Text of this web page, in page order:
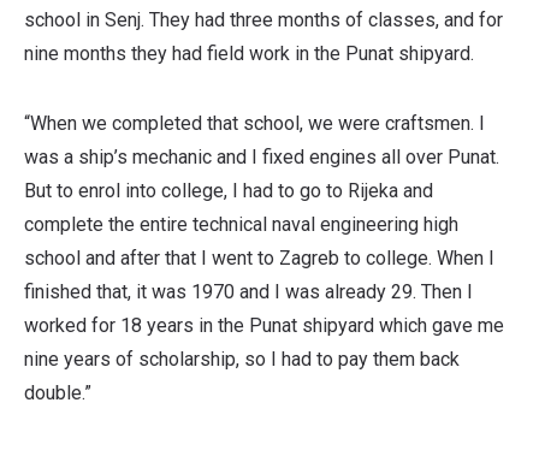
school in Senj. They had three months of classes, and for
nine months they had field work in the Punat shipyard.
“When we completed that school, we were craftsmen. I
was a ship’s mechanic and I fixed engines all over Punat.
But to enrol into college, I had to go to Rijeka and
complete the entire technical naval engineering high
school and after that I went to Zagreb to college. When I
finished that, it was 1970 and I was already 29. Then I
worked for 18 years in the Punat shipyard which gave me
nine years of scholarship, so I had to pay them back
double.”